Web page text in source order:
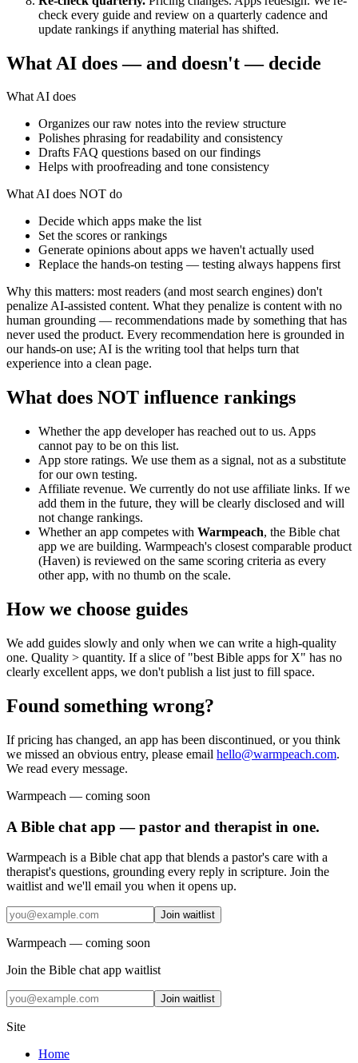
check every guide and review on a quarterly cadence and
update rankings if anything material has shifted.
What AI does — and doesn't — decide
What AI does
Organizes our raw notes into the review structure
Polishes phrasing for readability and consistency
Drafts FAQ questions based on our findings
Helps with proofreading and tone consistency
What AI does NOT do
Decide which apps make the list
Set the scores or rankings
Generate opinions about apps we haven't actually used
Replace the hands-on testing — testing always happens first
Why this matters: most readers (and most search engines) don't
penalize AI-assisted content. What they penalize is content with no
human grounding — recommendations made by something that has
never used the product. Every recommendation here is grounded in
our hands-on use; AI is the writing tool that helps turn that
experience into a clean page.
What does NOT influence rankings
Whether the app developer has reached out to us. Apps
cannot pay to be on this list.
App store ratings. We use them as a signal, not as a substitute
for our own testing.
Affiliate revenue. We currently do not use affiliate links. If we
add them in the future, they will be clearly disclosed and will
not change rankings.
Whether an app competes with Warmpeach, the Bible chat
app we are building. Warmpeach's closest comparable product
(Haven) is reviewed on the same scoring criteria as every
other app, with no thumb on the scale.
How we choose guides
We add guides slowly and only when we can write a high-quality
one. Quality > quantity. If a slice of "best Bible apps for X" has no
clearly excellent apps, we don't publish a list just to fill space.
Found something wrong?
If pricing has changed, an app has been discontinued, or you think
we missed an obvious entry, please email hello@warmpeach.com.
We read every message.
Warmpeach — coming soon
A Bible chat app — pastor and therapist in one.
Warmpeach is a Bible chat app that blends a pastor's care with a
therapist's questions, grounding every reply in scripture. Join the
waitlist and we'll email you when it opens up.
Join waitlist
Warmpeach — coming soon
Join the Bible chat app waitlist
Join waitlist
Site
Home